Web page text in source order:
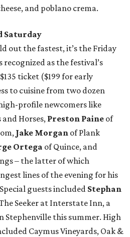
and poblano crema.
Saturday
out the fastest, it’s the Friday
recognized as the festival’s
ticket ($199 for early
to cuisine from two dozen
profile newcomers like
and Horses,Preston Paine of
Jake Morgan of Plank
Ortega of Quince, and
– the latter of which
lines of the evening for his
guests included Stephan
Seeker at Interstate Inn, a
Stephenville this summer. High
Caymus Vineyards, Oak &